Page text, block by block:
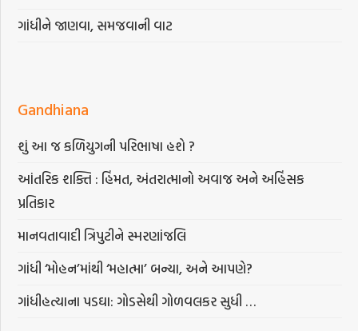
ગાંધીને જાણવા, સમજવાની વાટ
Gandhiana
શું આ જ કળિયુગની પરિભાષા હશે ?
આંતરિક શક્તિ : હિંમત, અંતરાત્માનો અવાજ અને અહિંસક
પ્રતિકાર
માનવતાવાદી ત્રિપુટીને સ્મરણાંજલિ
ગાંધી ‘મોહન’માંથી ‘મહાત્મા’ બન્યા, અને આપણે?
ગાંધીહત્યાના પડઘા: ગોડસેથી ગોળવલકર સુધી …